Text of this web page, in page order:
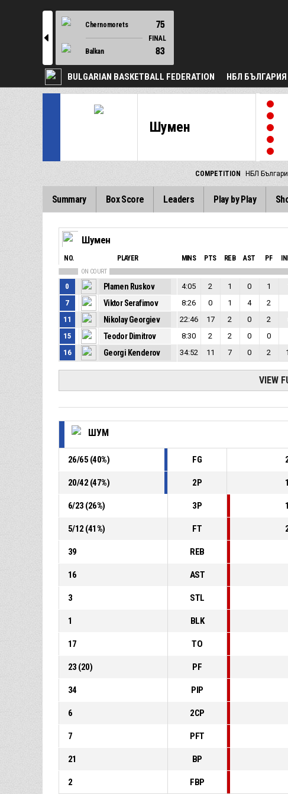
l
Chernomorets 75
FINAL
Balkan
83
BULGARIAN BASKETBALL FEDERATION НБЛ БЪЛГАРИЯ
Шумен
COMPETITION НБЛ
Summary Box Score Leaders Play by Play
Шумен
NO. PLAYER MINS PTS REB AST PF
ON COURT
0 Plamen Ruskov 4:05 2 1 0 1
7
Viktor Serafimov 8:26 0 1 4 2
11
Nikolay Georgiev 22:46 17 2 0 2
15
Teodor Dimitrov 8:30 2 2 0 0
16
Georgi Kenderov 34:52 11 7 0 2
VIEW
ШУМ
26/65 (40%) FG
20/42 (47%) 2P
6/23 (26%) 3P
5/12 (41%) FT
39 REB
16 AST
3 STL
1 BLK
17 TO
23 (20) PF
34 PIP
6 2CP
7 PFT
21 BP
2 FBP